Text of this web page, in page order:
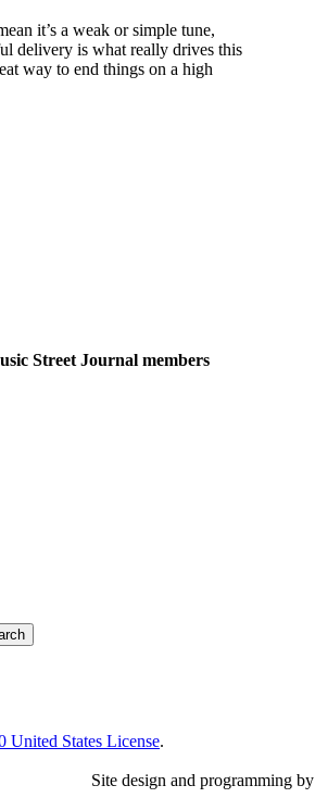
it’s a weak or simple tune,
delivery is what really drives this
way to end things on a high
Street Journal members
United States License.
Site design and programming by